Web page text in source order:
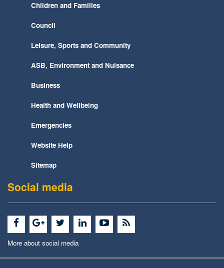
Children and Families
Council
Leisure, Sports and Community
ASB, Environment and Nuisance
Business
Health and Wellbeing
Emergencies
Website Help
Sitemap
Social media
More about social media